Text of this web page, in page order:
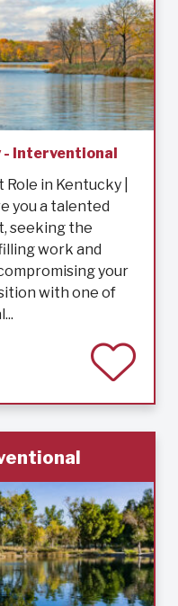
- Interventional
in Kentucky |
you a talented
seeking the
work and
your
with one of